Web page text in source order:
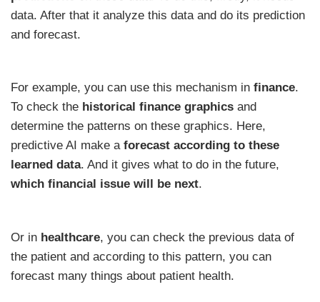
data. After that it analyze this data and do its prediction
and forecast.
For example, you can use this mechanism in finance.
To check the historical finance graphics and
determine the patterns on these graphics. Here,
predictive AI make a forecast according to these
learned data. And it gives what to do in the future,
which financial issue will be next.
Or in healthcare, you can check the previous data of
the patient and according to this pattern, you can
forecast many things about patient health.